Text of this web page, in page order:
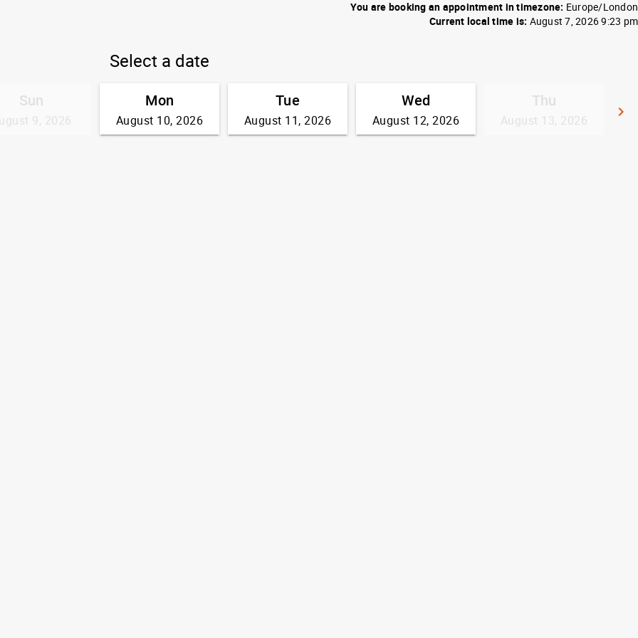
You are booking an appointment in timezone: Europe/London
Current local time is: August 7, 2026 9:23 pm
Select a date
keyboard_arrow_right
Sun
9, 2026
Mon
August 10, 2026
Tue
August 11, 2026
Wed
August 12, 2026
Thu
August 13, 2026